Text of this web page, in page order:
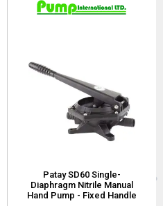
Patay SD60 Single-
Diaphragm Nitrile Manual
Hand Pump - Fixed Handle